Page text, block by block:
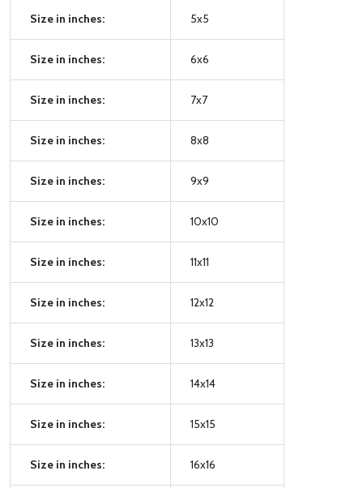
Size in inches: 5x5
Size in inches: 6x6
Size in inches: 7x7
Size in inches: 8x8
Size in inches: 9x9
Size in inches: 10x10
Size in inches: 11x11
Size in inches: 12x12
Size in inches: 13x13
Size in inches: 14x14
Size in inches: 15x15
Size in inches: 16x16